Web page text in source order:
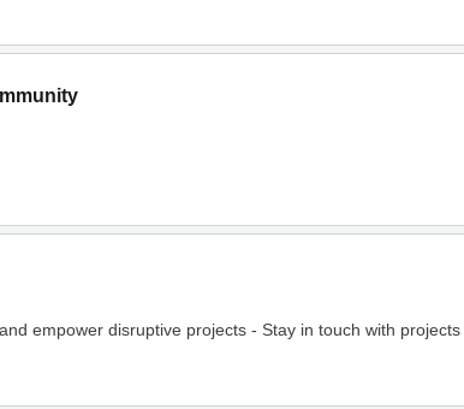
empower disruptive projects - Stay in touch with